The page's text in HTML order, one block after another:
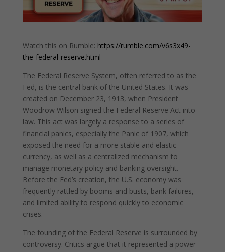
Watch this on Rumble: https://rumble.com/v6s3x49-
the-federal-reserve.html
The Federal Reserve System, often referred to as the
Fed, is the central bank of the United States. It was
created on December 23, 1913, when President
Woodrow Wilson signed the Federal Reserve Act into
law. This act was largely a response to a series of
financial panics, especially the Panic of 1907, which
exposed the need for a more stable and elastic
currency, as well as a centralized mechanism to
manage monetary policy and banking oversight.
Before the Fed’s creation, the U.S. economy was
frequently rattled by booms and busts, bank failures,
and limited ability to respond quickly to economic
crises.
The founding of the Federal Reserve is surrounded by
controversy. Critics argue that it represented a power